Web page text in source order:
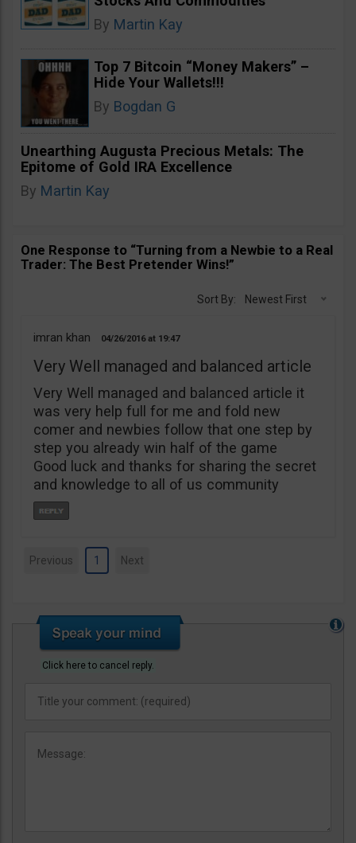
By Martin Kay
Top 7 Bitcoin “Money Makers” –
Hide Your Wallets!!!
By Bogdan G
Unearthing Augusta Precious Metals: The
Epitome of Gold IRA Excellence
By Martin Kay
One Response to “Turning from a Newbie to a Real
Trader: The Best Pretender Wins!”
Sort By: Newest First
imran khan 04/26/2016 19:47
Very Well managed and balanced article
Very Well managed and balanced article it
was very help full for me and fold new
comer and newbies follow that one step by
step you already win half of the game
Good luck and thanks for sharing the secret
and knowledge to all of us community
Previous 1 Next
Click here to cancel reply.